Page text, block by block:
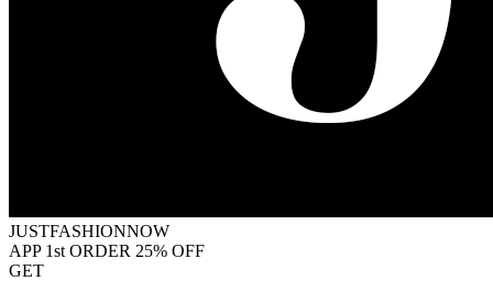
JUSTFASHIONNOW
APP 1st ORDER 25% OFF
GET